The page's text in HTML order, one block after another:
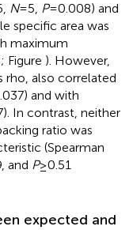
N= 5, P= 0.008) and
specific area was
maximum
Figure ). However,
rho, also correlated
and with
In contrast, neither
ratio was
(Spearman
and P≥ 0.51
expected and